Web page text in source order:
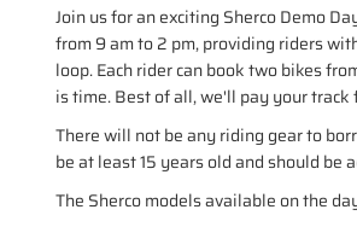
Join us for an exciting Sherco Demo
from 9 am to 2 pm, providing riders
loop. Each rider can book two bikes
is time. Best of all, we'll pay your track
There will not be any riding gear to
be at least 15 years old and should be
The Sherco models available on the